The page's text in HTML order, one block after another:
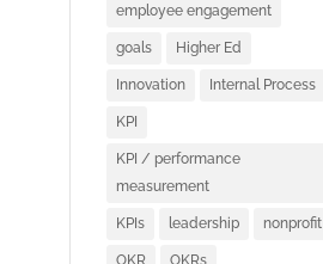
employee engagement
goals Higher Ed
Innovation Internal Process
KPI
KPI / performance
measurement
KPIs leadership nonprofit
OKR OKRs